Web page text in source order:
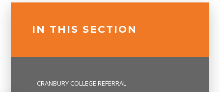
IN THIS SECTION
CRANBURY COLLEGE REFERRAL